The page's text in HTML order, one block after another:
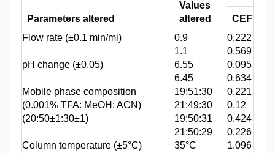
Parameters altered
Values
altered
CEF
Flow rate (±0.1 min/ml)
0.9 0.222
1.1
0.569
pH change (±0.05)
6.55 0.095
6.45
0.634
Mobile phase composition
(0.001% TFA: MeOH: ACN)
(20:50±1:30±1)
19:51:30 0.221
21:49:30
0.12
19:50:31
0.424
21:50:29
0.226
Column temperature (±5°C)
35°C 1.096